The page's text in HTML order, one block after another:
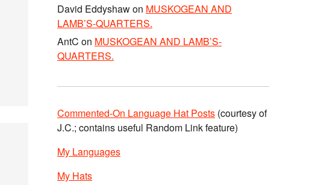
David Eddyshawon MUSKOGEAN AND
LAMB’S-QUARTERS.
AntC on MUSKOGEAN AND LAMB’S-
QUARTERS.
Commented-On Language Hat Posts (courtesy of
J.C.; contains useful Random Link feature)
My Languages
My Hats